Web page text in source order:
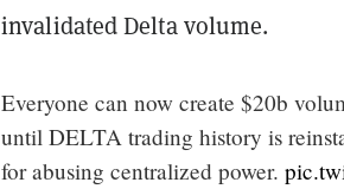
invalidated Delta volume.
Everyone can now create $20b
until DELTA trading history is
for abusing centralized power.